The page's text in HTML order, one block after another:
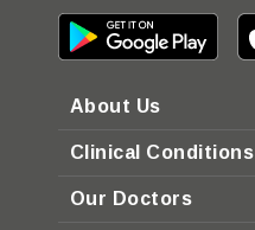
About Us
Clinical Conditions
Our Doctors